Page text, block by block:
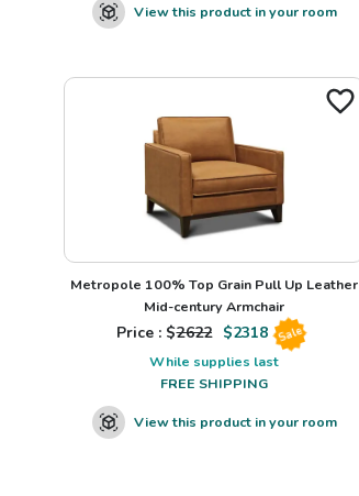
View this product in your room
Metropole 100% Top Grain Pull Up Leather
Mid-century Armchair
Price : $2622 $2318 Sale
While supplies last
FREE SHIPPING
View this product in your room